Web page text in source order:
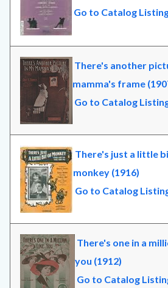
Go to Catalog
There's another
mamma's frame
Go to Catalog
There's just a little
monkey (1916)
Go to Catalog
There's one in a
you (1912)
Go to Catalog